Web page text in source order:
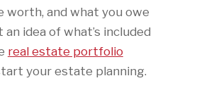
worth, and what you owe
idea of what’s included
real estate portfolio
your estate planning.